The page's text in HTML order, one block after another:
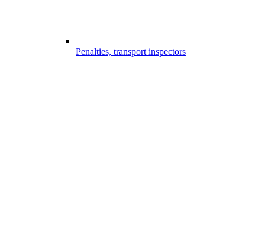
Penalties, transport inspectors